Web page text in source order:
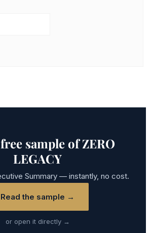
sample of ZERO
LEGACY
Summary — instantly, no cost.
Read the sample →
or open it directly →